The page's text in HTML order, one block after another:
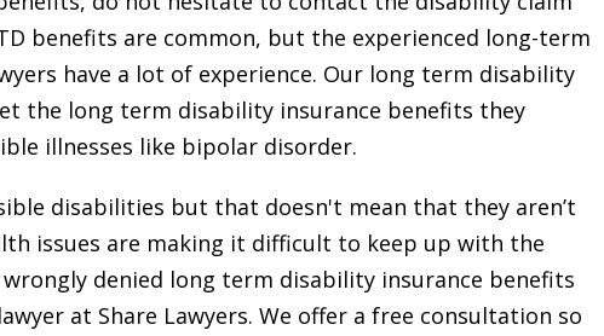
benefits are common, but the experienced long-term
have a lot of experience. Our long term disability
the long term disability insurance benefits they
illnesses like bipolar disorder.
disabilities but that doesn't mean that they aren’t
issues are making it difficult to keep up with the
denied long term disability insurance benefits
at Share Lawyers. We offer a free consultation so